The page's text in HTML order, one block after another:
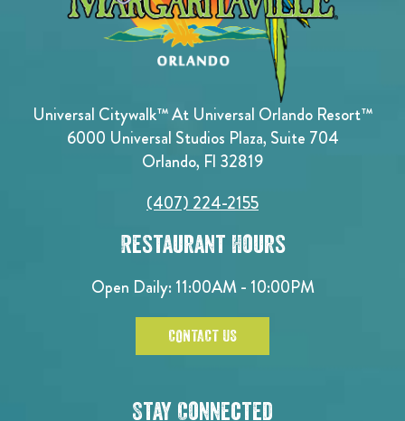
Universal Citywalk™ At Universal Orlando Resort™
6000 Universal Studios Plaza, Suite 704
Orlando, Fl 32819
(407) 224-2155
Restaurant Hours
Open Daily: 11:00AM - 10:00PM
CONTACT US
Stay Connected